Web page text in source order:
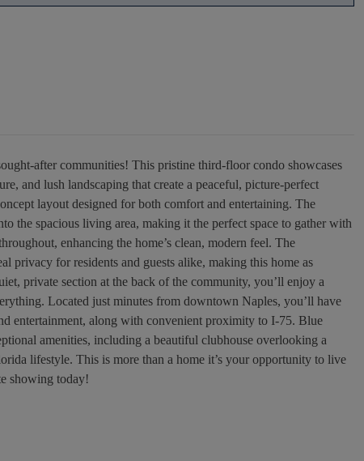
after communities! This pristine third-floor condo showcases
and lush landscaping that create a peaceful, picture-perfect
layout designed for both comfort and entertaining. The
the spacious living area, making it the perfect space to gather with
enhancing the home’s clean, modern feel. The
privacy for residents and guests alike, making this home as
private section at the back of the community, you’ll enjoy a
Located just minutes from downtown Naples, you’ll have
entertainment, along with convenient proximity to I-75. Blue
amenities, including a beautiful clubhouse overlooking a
lifestyle. This is more than a home it’s your opportunity to live
showing today!